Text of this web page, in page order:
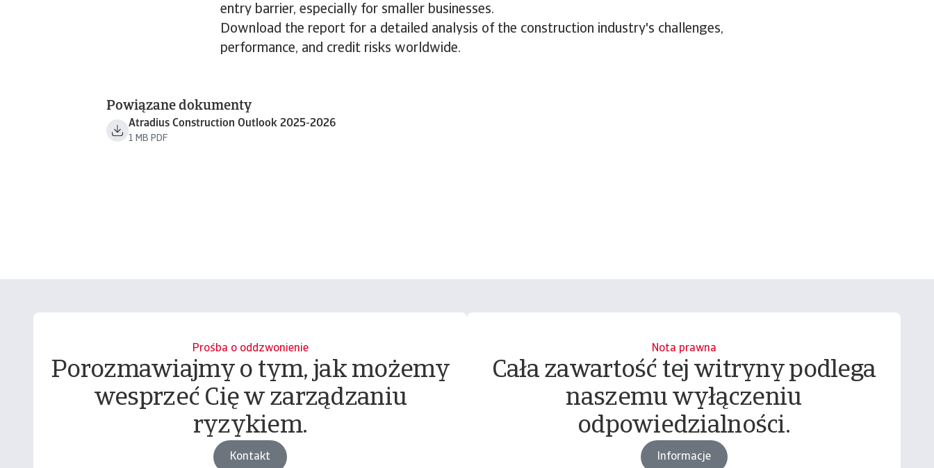
entry barrier, especially for smaller businesses.
Download the report for a detailed analysis of the construction industry's challenges,
performance, and credit risks worldwide.
Powiązane dokumenty
Atradius Construction Outlook 2025-2026
1 MB PDF
Prośba o oddzwonienie
Porozmawiajmy o tym, jak możemy
wesprzeć Cię w zarządzaniu
ryzykiem.
Kontakt
Nota prawna
Cała zawartość tej witryny podlega
naszemu wyłączeniu
odpowiedzialności.
Informacje